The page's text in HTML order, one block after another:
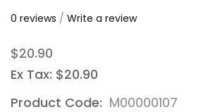
0 reviews / Write a review
$20.90
Ex Tax: $20.90
Product Code: M00000107